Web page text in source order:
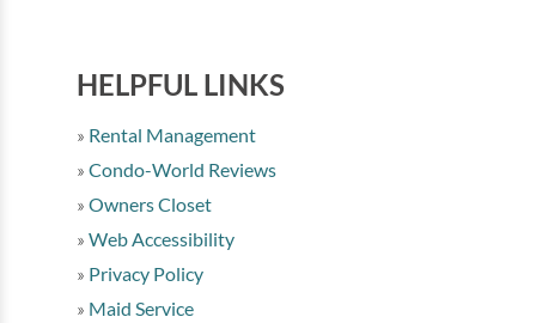
HELPFUL LINKS
Rental Management
Condo-World Reviews
Owners Closet
Web Accessibility
Privacy Policy
Maid Service